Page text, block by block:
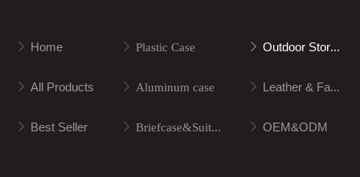
ꁕ Home
ꁕ All Products
ꁕ Best Seller
ꁕ Plastic Case
ꁕ Aluminum case
ꁕ Briefcase&Suitcase
ꁕ Outdoor Storage
ꁕ Leather & Fabric
ꁕ OEM&ODM